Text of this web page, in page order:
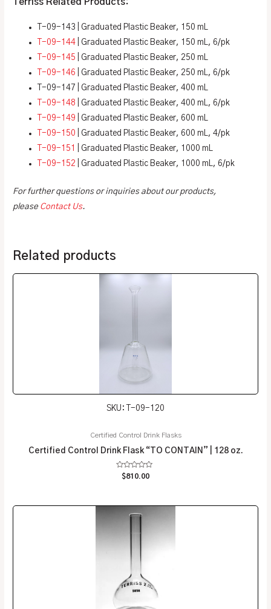
Terriss Related Products:
T-09-143 | Graduated Plastic Beaker, 150 mL
T-09-144 | Graduated Plastic Beaker, 150 mL, 6/pk
T-09-145 | Graduated Plastic Beaker, 250 mL
T-09-146 | Graduated Plastic Beaker, 250 mL, 6/pk
T-09-147 | Graduated Plastic Beaker, 400 mL
T-09-148 | Graduated Plastic Beaker, 400 mL, 6/pk
T-09-149 | Graduated Plastic Beaker, 600 mL
T-09-150 | Graduated Plastic Beaker, 600 mL, 4/pk
T-09-151
| Graduated Plastic Beaker, 1000 mL
T-09-152 | Graduated Plastic Beaker, 1000 mL, 6/pk
For further questions or inquiries about our products,
please Contact Us.
Related products
SKU: T-09-120
Certified Control Drink Flasks
Certified Control Drink Flask “TO CONTAIN” | 128 oz.
Rated
$810.00